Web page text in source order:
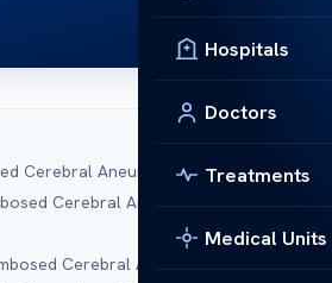
Hospitals
Doctors
Treatments
Medical Units
Cerebral Aneurysms?
Cerebral Aneurysms
Cerebral Aneurysm